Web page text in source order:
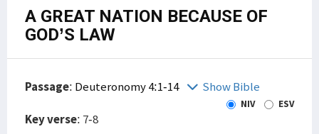
A GREAT NATION BECAUSE OF
GOD’S LAW
Passage: Deuteronomy 4:1-14 Show Bible
NIV ESV
Key verse: 7-8